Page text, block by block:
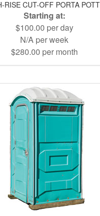
RISE CUT-OFF PORTA
Starting at:
$100.00 per day
N/A per week
$280.00 per month